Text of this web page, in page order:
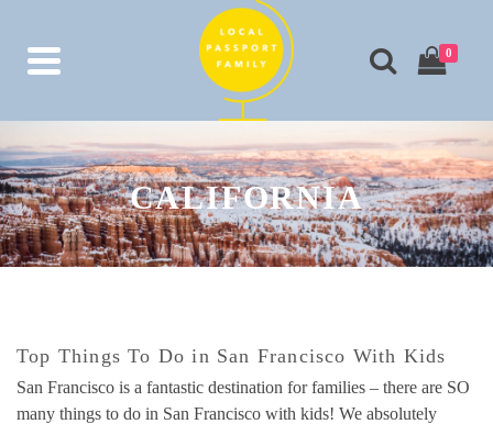
0
CALIFORNIA
Top Things To Do in San Francisco With Kids
San Francisco is a fantastic destination for families – there are SO
many things to do in San Francisco with kids! We absolutely